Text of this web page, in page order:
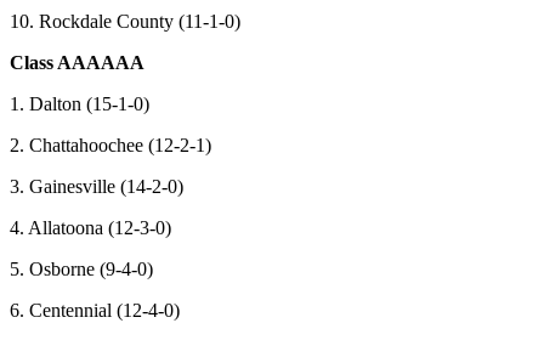
10. Rockdale County (11-1-0)
Class AAAAAA
1. Dalton (15-1-0)
2. Chattahoochee (12-2-1)
3. Gainesville (14-2-0)
4. Allatoona (12-3-0)
5. Osborne (9-4-0)
6. Centennial (12-4-0)